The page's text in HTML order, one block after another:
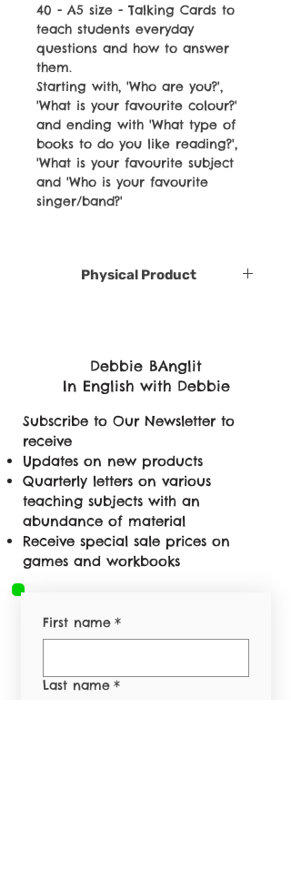
40 - A5 size - Talking Cards to
teach students everyday
questions and how to answer
them.
Starting with, 'Who are you?',
'What is your favourite colour?'
and ending with 'What type of
books to do you like reading?',
'What is your favourite subject
and 'Who is your favourite
singer/band?'
Physical Product
Debbie BAnglit
In English with Debbie
Subscribe to Our Newsletter to
receive
Updates on new products
Quarterly letters on various
teaching subjects with an
abundance of material
Receive special sale prices on
games and workbooks
First name *
Last name *